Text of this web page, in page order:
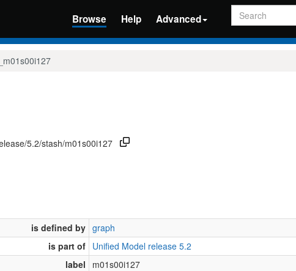
Browse Help Advanced
Search
_m01s00i127
5.2/stash/m01s00i127
is defined by graph
is part of Unified Model release 5.2
label
m01s00i127